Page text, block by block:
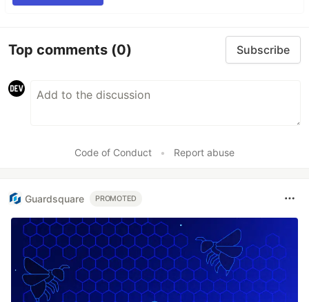
Top comments (0) Subscribe
Code of Conduct • Report abuse
Guardsquare PROMOTED